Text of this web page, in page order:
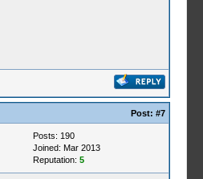
Post: #7
Posts: 190
Joined: Mar 2013
Reputation: 5